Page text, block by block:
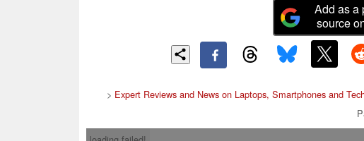
Add as a
source
> Expert Reviews and News on Laptops, Smartphones and